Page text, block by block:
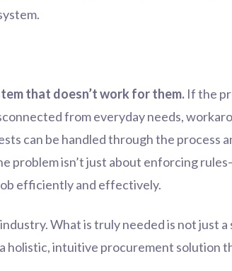
that doesn’t work for them. If the
from everyday needs,
can be handled through the process
problem isn’t just about enforcing
efficiently and effectively.
What is truly needed is not just a
holistic, intuitive procurement solution